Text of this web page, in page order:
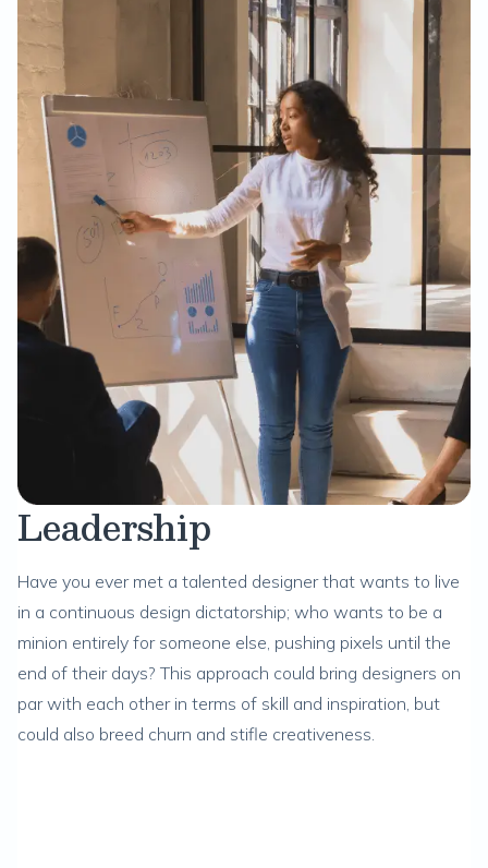
Leadership
Have you ever met a talented designer that wants to live
in a continuous design dictatorship; who wants to be a
minion entirely for someone else, pushing pixels until the
end of their days? This approach could bring designers on
par with each other in terms of skill and inspiration, but
could also breed churn and stifle creativeness.